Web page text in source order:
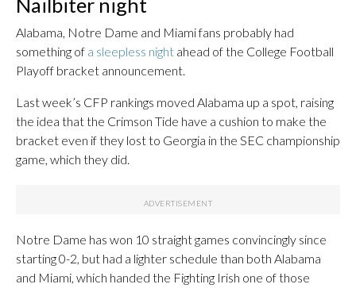
Nailbiter night
Alabama, Notre Dame and Miami fans probably had
something of a sleepless night ahead of the College Football
Playoff bracket announcement.
Last week’s CFP rankings moved Alabama up a spot, raising
the idea that the Crimson Tide have a cushion to make the
bracket even if they lost to Georgia in the SEC championship
game, which they did.
Notre Dame has won 10 straight games convincingly since
starting 0-2, but had a lighter schedule than both Alabama
and Miami, which handed the Fighting Irish one of those